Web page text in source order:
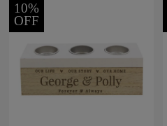
10%
OFF